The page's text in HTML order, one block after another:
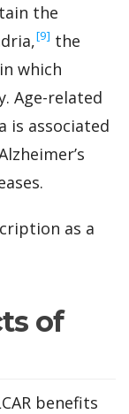
the
‍[9] the
which
Age-related
is associated
as a
of
benefits